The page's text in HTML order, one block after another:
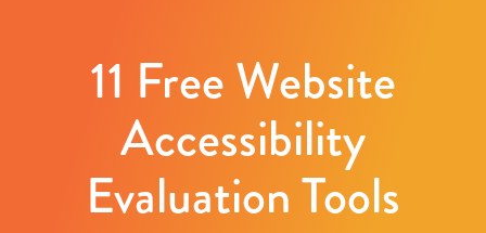
11 Free Website
Accessibility
Evaluation Tools